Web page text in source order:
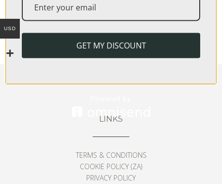
LINKS
TERMS & CONDITIONS
COOKIE POLICY (ZA)
PRIVACY POLICY
USD
GET MY DISCOUNT